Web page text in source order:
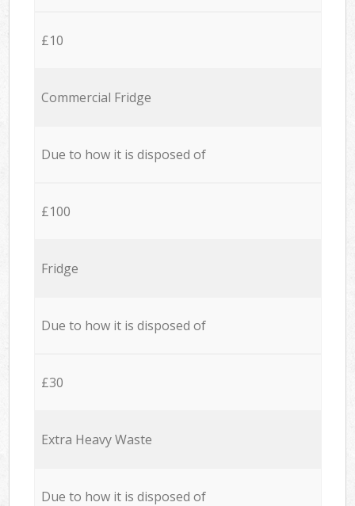
£10
Commercial Fridge
Due to how it is disposed of
£100
Fridge
Due to how it is disposed of
£30
Extra Heavy Waste
Due to how it is disposed of